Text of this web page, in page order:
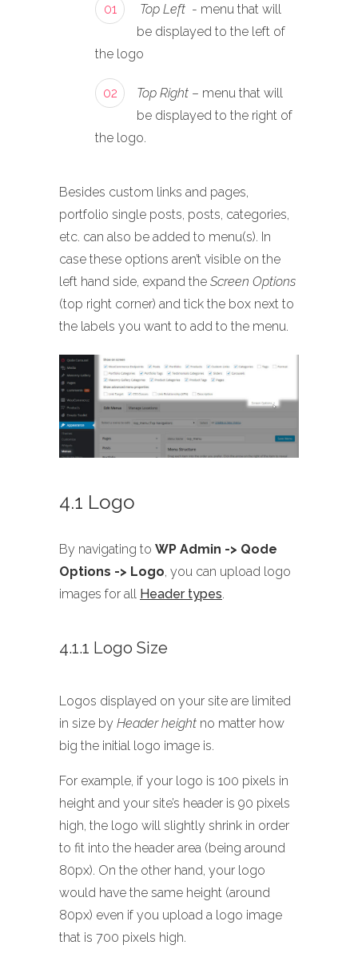
01 Top Left - menu that will
be displayed to the left of
the logo
02 Top Right – menu that will
be displayed to the right of
the logo.
Besides custom links and pages,
portfolio single posts, posts, categories,
etc. can also be added to menu(s). In
case these options aren’t visible on the
left hand side, expand the Screen Options
(top right corner) and tick the box next to
the labels you want to add to the menu.
4.1 Logo
By navigating to WP Admin -> Qode
Options -> Logo, you can upload logo
images for all Header types.
4.1.1 Logo Size
Logos displayed on your site are limited
in size by Header height no matter how
big the initial logo image is.
For example, if your logo is 100 pixels in
height and your site’s header is 90 pixels
high, the logo will slightly shrink in order
to fit into the header area (being around
80px). On the other hand, your logo
would have the same height (around
80px) even if you upload a logo image
that is 700 pixels high.